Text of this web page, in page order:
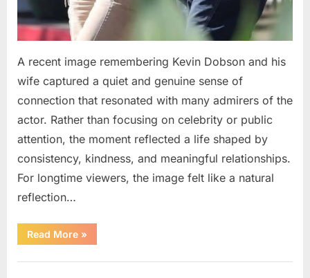
A recent image remembering Kevin Dobson and his
wife captured a quiet and genuine sense of
connection that resonated with many admirers of the
actor. Rather than focusing on celebrity or public
attention, the moment reflected a life shaped by
consistency, kindness, and meaningful relationships.
For longtime viewers, the image felt like a natural
reflection…
Read More“Remembering
Kevin
and
»